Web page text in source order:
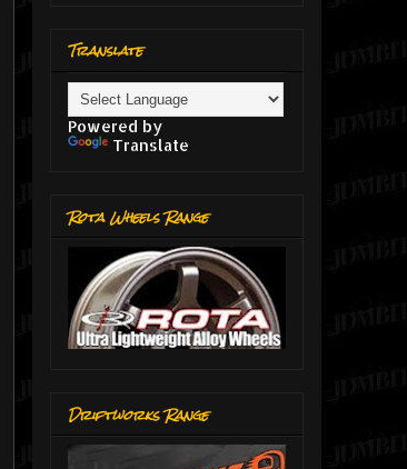
Translate
Powered by
Translate
Rota Wheels Range
Driftworks Range